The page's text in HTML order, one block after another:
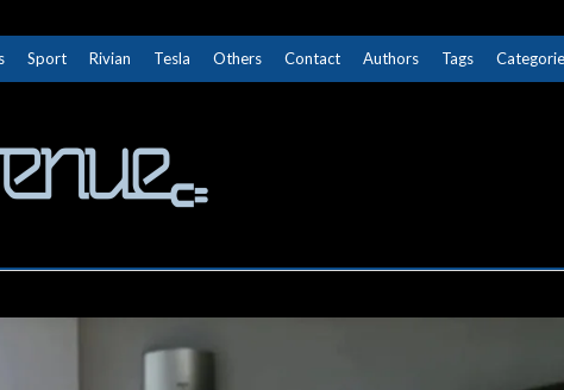
Sport Rivian Tesla Others Contact Authors Tags